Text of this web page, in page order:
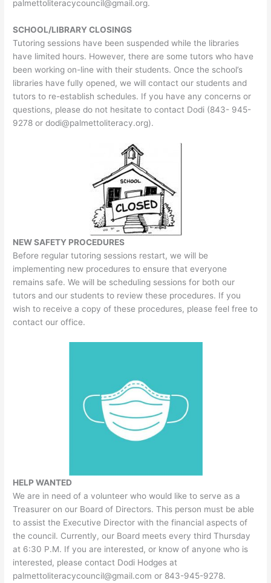
palmettoliteracycouncil@gmail.org.
SCHOOL/LIBRARY CLOSINGS
Tutoring sessions have been suspended while the libraries
have limited hours. However, there are some tutors who have
been working on-line with their students. Once the school’s
libraries have fully opened, we will contact our students and
tutors to re-establish schedules. If you have any concerns or
questions, please do not hesitate to contact Dodi (843- 945-
9278 ordodi@palmettoliteracy.org).
NEW SAFETY PROCEDURES
Before regular tutoring sessions restart, we will be
implementing new procedures to ensure that everyone
remains safe. We will be scheduling sessions for both our
tutors and our students to review these procedures. If you
wish to receive a copy of these procedures, please feel free to
contact our office.
HELP WANTED
We are in need of a volunteer who would like to serve as a
Treasurer on our Board of Directors. This person must be able
to assist the Executive Director with the financial aspects of
the council. Currently, our Board meets every third Thursday
at 6:30 P.M. If you are interested, or know of anyone who is
interested, please contact Dodi Hodges at
palmettoliteracycouncil@gmail.com or 843-945-9278.